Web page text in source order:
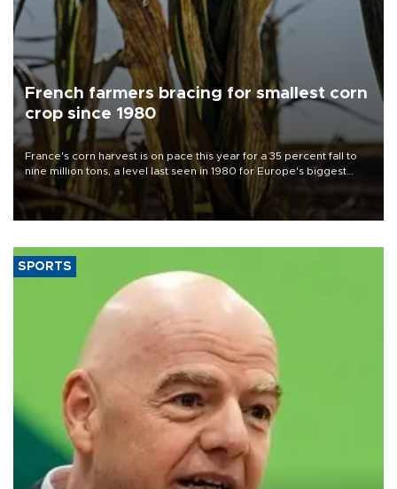
French farmers bracing for smallest corn
crop since 1980
France's corn harvest is on pace this year for a 35 percent fall to
nine million tons, a level last seen in 1980 for Europe's biggest
grains producer, the government said.
SPORTS